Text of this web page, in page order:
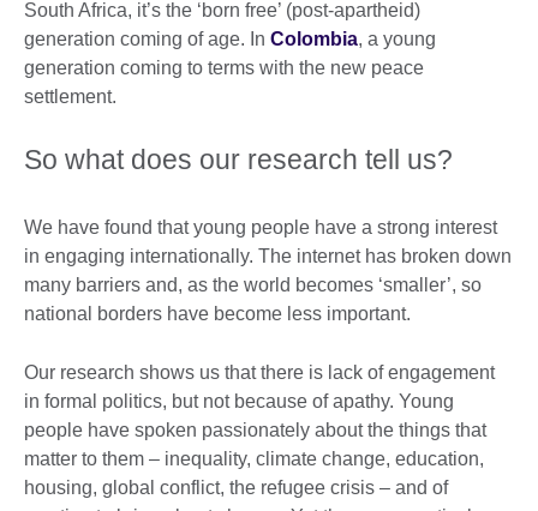
South Africa, it’s the ‘born free’ (post-apartheid)
generation coming of age. In Colombia, a young
generation coming to terms with the new peace
settlement.
So what does our research tell us?
We have found that young people have a strong interest
in engaging internationally. The internet has broken down
many barriers and, as the world becomes ‘smaller’, so
national borders have become less important.
Our research shows us that there is lack of engagement
in formal politics, but not because of apathy. Young
people have spoken passionately about the things that
matter to them – inequality, climate change, education,
housing, global conflict, the refugee crisis – and of